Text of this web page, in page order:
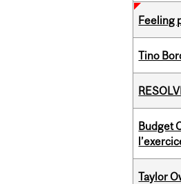
Feeling
Tino
Budget
Taylor